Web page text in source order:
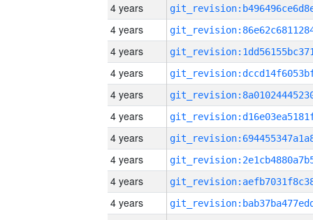
4 years
4 years
4 years
4 years
4 years
4 years
4 years
4 years
4 years
4 years